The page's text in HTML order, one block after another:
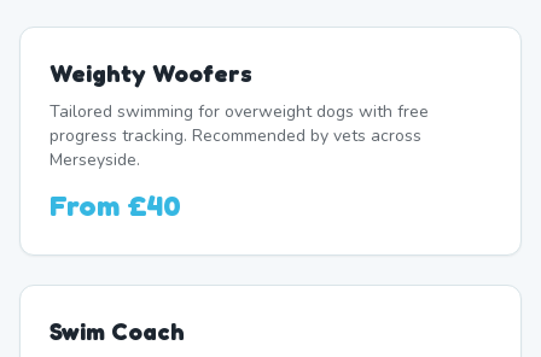
Weighty Woofers
Tailored swimming for overweight dogs with free
progress tracking. Recommended by vets across
Merseyside.
From £40
Swim Coach